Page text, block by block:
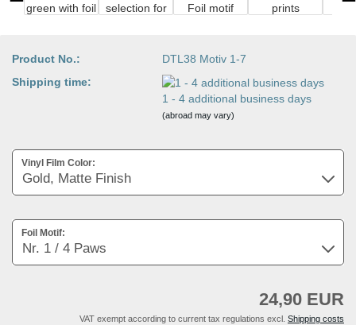
Product No.:
DTL38 Motiv 1-7
Shipping time:
1 - 4 additional business days
(abroad may vary)
Vinyl Film Color:
Foil Motif:
24,90 EUR
VAT exempt according to current tax regulations excl. Shipping costs